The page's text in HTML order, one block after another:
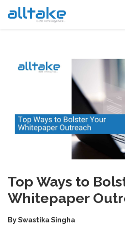
Top Ways to
Whitepaper
BySwastika Singha